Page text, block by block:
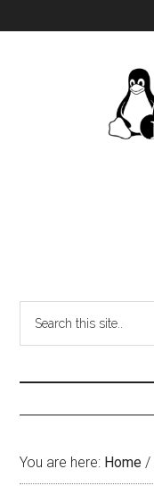
You are here: Home /